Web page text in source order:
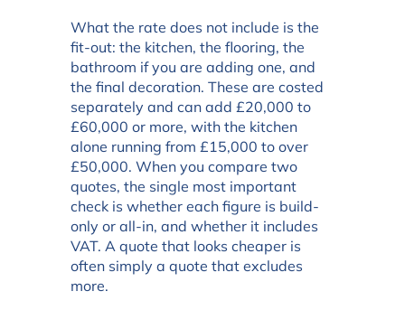
What the rate does not include is the
fit-out: the kitchen, the flooring, the
bathroom if you are adding one, and
the final decoration. These are costed
separately and can add £20,000 to
£60,000 or more, with the kitchen
alone running from £15,000 to over
£50,000. When you compare two
quotes, the single most important
check is whether each figure is build-
only or all-in, and whether it includes
VAT. A quote that looks cheaper is
often simply a quote that excludes
more.